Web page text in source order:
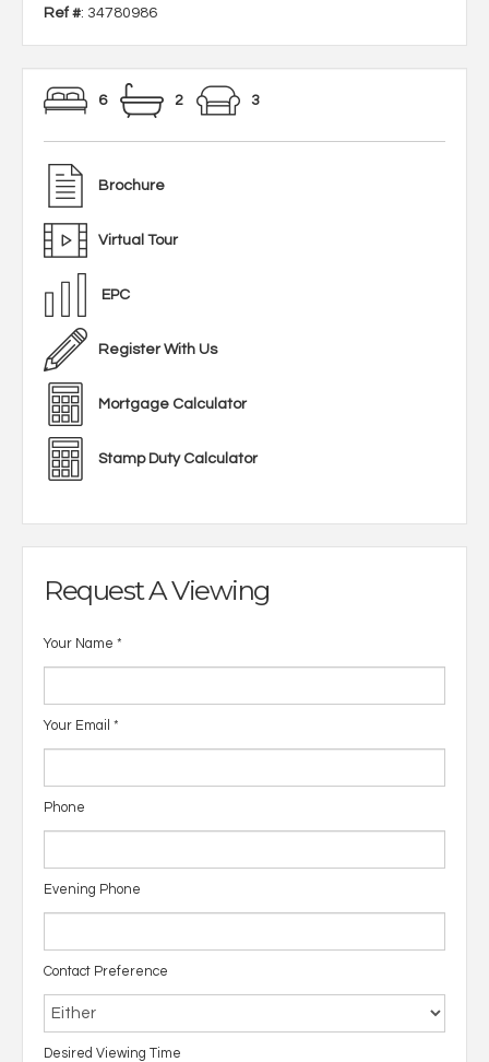
Ref #: 34780986
6 2 3
Brochure
Virtual Tour
EPC
Register With Us
Mortgage Calculator
Stamp Duty Calculator
Request A Viewing
Your Name *
Your Email *
Phone
Evening Phone
Contact Preference
Desired Viewing Time